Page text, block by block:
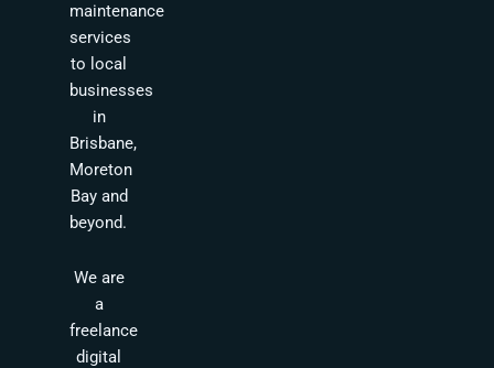
maintenance
services
to local
businesses
in
Brisbane,
Moreton
Bay and
beyond.
We are
a
freelance
digital